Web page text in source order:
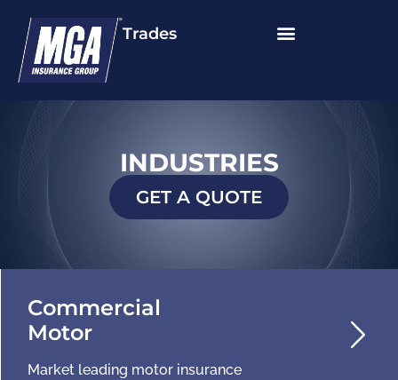
Trades
INDUSTRIES
GET A QUOTE
Commercial
Motor
Market leading motor insurance